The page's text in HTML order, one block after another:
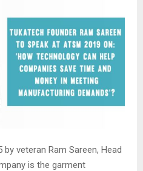
by veteran Ram Sareen, Head
is the garment